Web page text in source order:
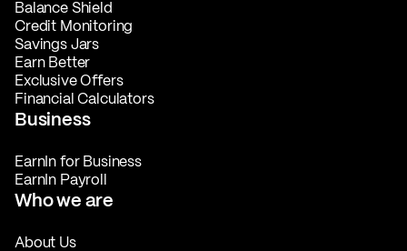
Balance Shield
Credit Monitoring
Savings Jars
Earn Better
Exclusive Offers
Financial Calculators
Business
EarnIn for Business
EarnIn Payroll
Who we are
About Us